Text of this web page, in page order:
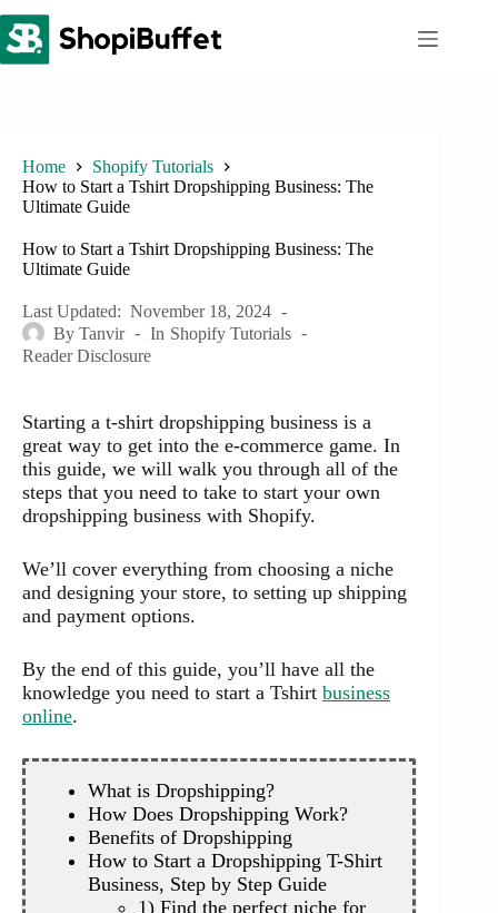
to
content
Home
Shopify Tutorials
How to Start a Tshirt Dropshipping Business: The
Ultimate Guide
How to Start a Tshirt Dropshipping Business: The
Ultimate Guide
Last Updated: November 18, 2024
By Tanvir In Shopify Tutorials
Reader Disclosure
Starting a t-shirt dropshipping business is a
great way to get into the e-commerce game. In
this guide, we will walk you through all of the
steps that you need to take to start your own
dropshipping business with Shopify.
We’ll cover everything from choosing a niche
and designing your store, to setting up shipping
and payment options.
By the end of this guide, you’ll have all the
knowledge you need to start a Tshirt business
online.
What is Dropshipping?
How Does Dropshipping Work?
Benefits of Dropshipping
How to Start a Dropshipping T-Shirt
Business, Step by Step Guide
1) Find the perfect niche for